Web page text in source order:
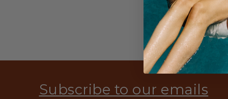
Subscribe to our emails